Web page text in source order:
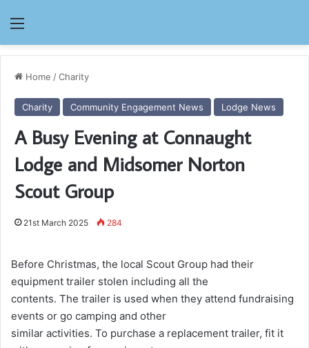
Menu
Home /Charity
Charity Community Engagement News Lodge News
A Busy Evening at Connaught
Lodge and Midsomer Norton
Scout Group
21st March 2025 284
Before Christmas, the local Scout Group had their
equipment trailer stolen including all the
contents. The trailer is used when they attend fundraising
events or go camping and other
similar activities. To purchase a replacement trailer, fit it